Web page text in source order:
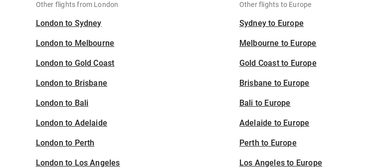
Other flights from London
London to Sydney
London to Melbourne
London to Gold Coast
London to Brisbane
London to Bali
London to Adelaide
London to Perth
London to Los Angeles
Other flights to Europe
Sydney to Europe
Melbourne to Europe
Gold Coast to Europe
Brisbane to Europe
Bali to Europe
Adelaide to Europe
Perth to Europe
Los Angeles to Europe